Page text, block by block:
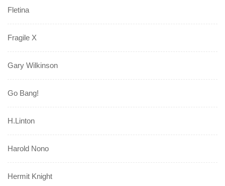
Fletina
Fragile X
Gary Wilkinson
Go Bang!
H.Linton
Harold Nono
Hermit Knight